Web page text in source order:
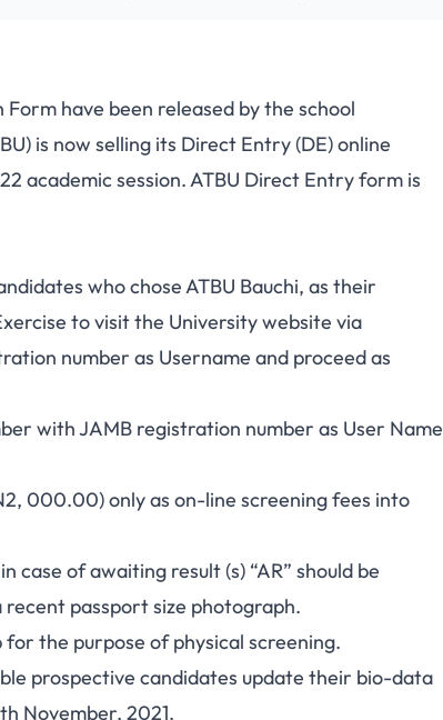
have been released by the school
is now selling its Direct Entry (DE) online
academic session. ATBU Direct Entry form is
who chose ATBU Bauchi, as their
to visit the University website via
number as Username and proceed as
with JAMB registration number as User Name
000.00) only as on-line screening fees into
of awaiting result (s) “AR” should be
passport size photograph.
the purpose of physical screening.
prospective candidates update their bio-data
November, 2021.